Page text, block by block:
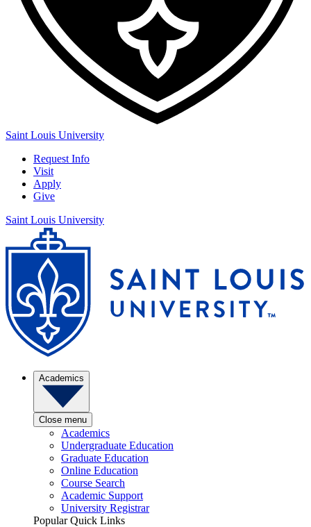
Saint Louis University
Request Info
Visit
Apply
Give
Saint Louis University
Academics
Close menu
Academics
Undergraduate Education
Graduate Education
Online Education
Course Search
Academic Support
University Registrar
Popular Quick Links